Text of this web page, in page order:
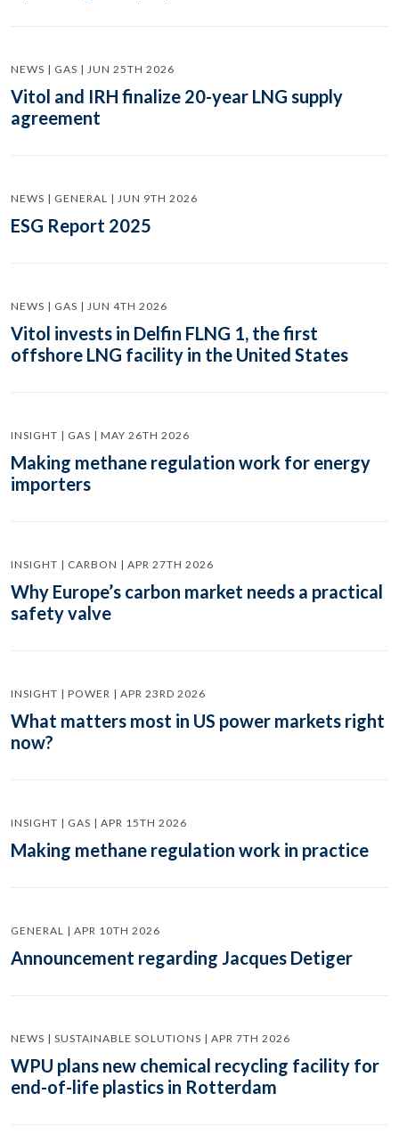
NEWS | GAS | JUN 25TH 2026
Vitol and IRH finalize 20-year LNG supply
agreement
NEWS | GENERAL | JUN 9TH 2026
ESG Report 2025
NEWS | GAS | JUN 4TH 2026
Vitol invests in Delfin FLNG 1, the first
offshore LNG facility in the United States
INSIGHT | GAS | MAY 26TH 2026
Making methane regulation work for energy
importers
INSIGHT | CARBON | APR 27TH 2026
Why Europe’s carbon market needs a practical
safety valve
INSIGHT | POWER | APR 23RD 2026
What matters most in US power markets right
now?
INSIGHT | GAS | APR 15TH 2026
Making methane regulation work in practice
GENERAL | APR 10TH 2026
Announcement regarding Jacques Detiger
NEWS | SUSTAINABLE SOLUTIONS | APR 7TH 2026
WPU plans new chemical recycling facility for
end-of-life plastics in Rotterdam